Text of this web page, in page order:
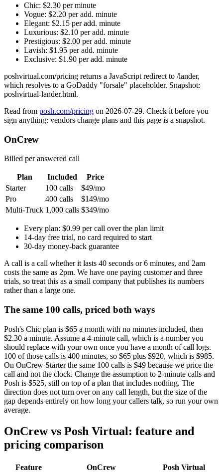
Chic: $2.30 per minute
Vogue: $2.20 per add. minute
Elegant: $2.15 per add. minute
Luxurious: $2.10 per add. minute
Prestigious: $2.00 per add. minute
Lavish: $1.95 per add. minute
Exclusive: $1.90 per add. minute
poshvirtual.com/pricing returns a JavaScript redirect to /lander,
which resolves to a GoDaddy "forsale" placeholder. Snapshot:
poshvirtual-lander.html.
Read from posh.com/pricing on 2026-07-29. Check it before you
sign anything: vendors change plans and this page is a snapshot.
OnCrew
Billed per answered call
Plan Included
Price
Starter
100 calls
$49/mo
Pro
400 calls
$149/mo
Multi-Truck 1,000 calls $349/mo
Every plan: $0.99 per call over the plan limit
14-day free trial, no card required to start
30-day money-back guarantee
A call is a call whether it lasts 40 seconds or 6 minutes, and 2am
costs the same as 2pm. We have one paying customer and three
trials, so treat this as a small company that publishes its numbers
rather than a large one.
The same 100 calls, priced both ways
Posh's Chic plan is $65 a month with no minutes included, then
$2.30 a minute. Assume a 4-minute call, which is a number you
should replace with your own once you have a month of call logs.
100 of those calls is 400 minutes, so $65 plus $920, which is $985.
On OnCrew Starter the same 100 calls is $49 because we price the
call and not the clock. Change the assumption to 2-minute calls and
Posh is $525, still on top of a plan that includes nothing. The
direction does not turn over on any call length, but the size of the
gap depends entirely on how long your callers talk, so run your own
average.
OnCrew vs Posh Virtual: feature and
pricing comparison
Feature OnCrew
Posh Virtual